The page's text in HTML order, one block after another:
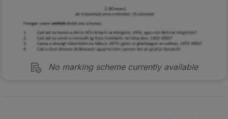
No marking scheme currently available